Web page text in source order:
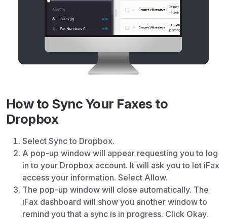
How to Sync Your Faxes to
Dropbox
Select Sync to Dropbox.
A pop-up window will appear requesting you to log
in to your Dropbox account. It will ask you to let iFax
access your information. Select Allow.
The pop-up window will close automatically. The
iFax dashboard will show you another window to
remind you that a sync is in progress. Click Okay.